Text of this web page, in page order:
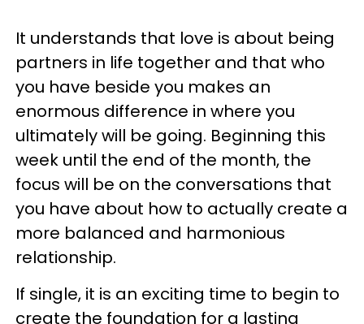
It understands that love is about being
partners in life together and that who
you have beside you makes an
enormous difference in where you
ultimately will be going. Beginning this
week until the end of the month, the
focus will be on the conversations that
you have about how to actually create a
more balanced and harmonious
relationship.
If single, it is an exciting time to begin to
create the foundation for a lasting